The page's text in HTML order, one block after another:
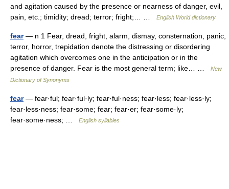
and agitation caused by the presence or nearness of danger, evil,
pain, etc.; timidity; dread; terror; fright;… …
English World dictionary
fear— n 1 Fear, dread, fright, alarm, dismay, consternation, panic,
terror, horror, trepidation denote the distressing or disordering
agitation which overcomes one in the anticipation or in the
presence of danger. Fear is the most general term; like… …
New
Dictionary of Synonyms
fear— fear·ful; fear·ful·ly; fear·ful·ness; fear·less; fear·less·ly;
fear·less·ness; fear·some; fear; fear·er; fear·some·ly;
fear·some·ness; …
English syllables